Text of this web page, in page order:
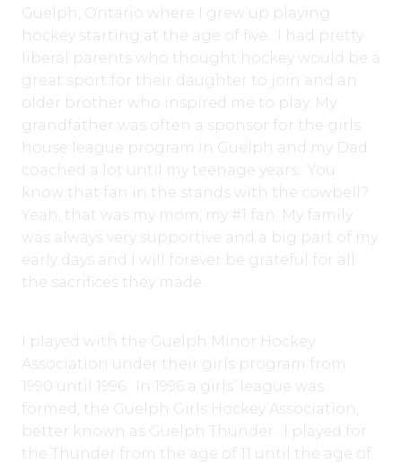
Guelph, Ontario where I grew up playing
hockey starting at the age of five. I had pretty
liberal parents who thought hockey would be a
great sport for their daughter to join and an
older brother who inspired me to play. My
grandfather was often a sponsor for the girls
house league program in Guelph and my Dad
coached a lot until my teenage years. You
know that fan in the stands with the cowbell?
Yeah, that was my mom, my #1 fan. My family
was always very supportive and a big part of my
early days and I will forever be grateful for all
the sacrifices they made.
I played with the Guelph Minor Hockey
Association under their girls program from
1990 until 1996. In 1996 a girls’ league was
formed, the Guelph Girls Hockey Association,
better known as Guelph Thunder. I played for
the Thunder from the age of 11 until the age of